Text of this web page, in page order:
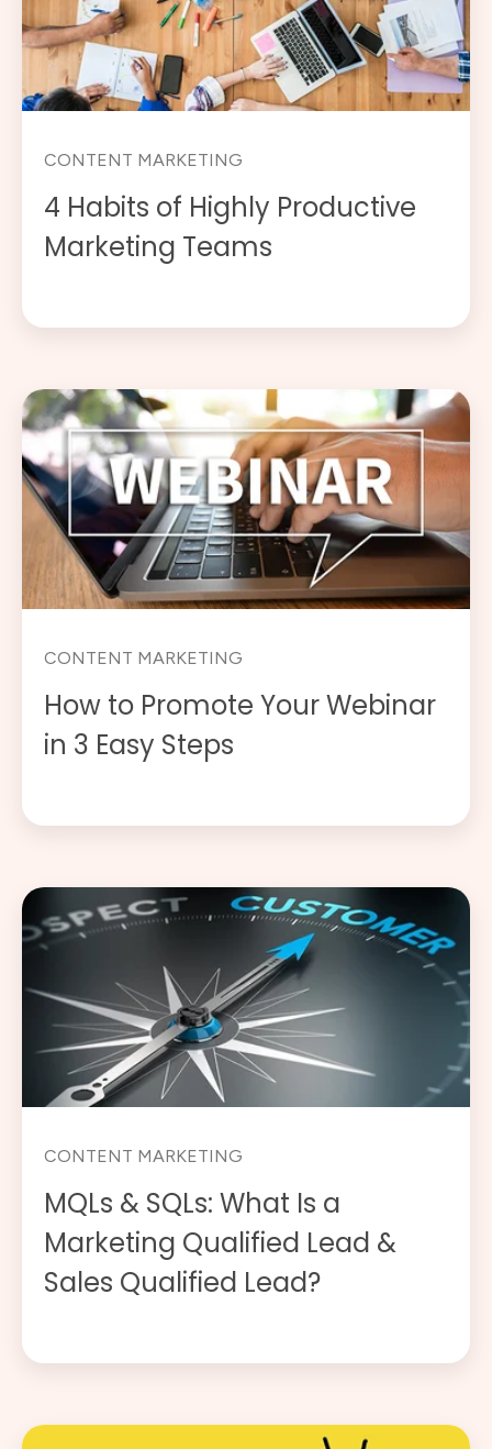
CONTENT MARKETING
4 Habits of Highly Productive
Marketing Teams
CONTENT MARKETING
How to Promote Your Webinar
in 3 Easy Steps
CONTENT MARKETING
MQLs & SQLs: What Is a
Marketing Qualified Lead &
Sales Qualified Lead?